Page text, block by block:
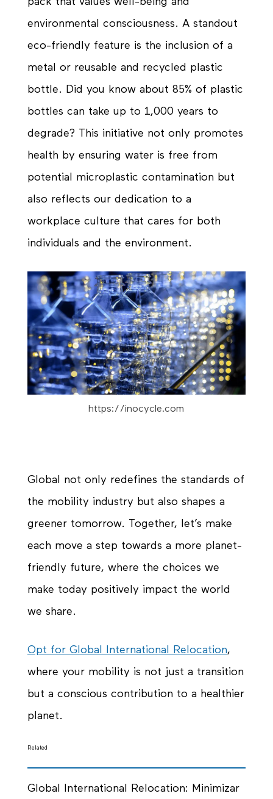
environmental consciousness. A standout
eco-friendly feature is the inclusion of a
metal or reusable and recycled plastic
bottle. Did you know about 85% of plastic
bottles can take up to 1,000 years to
degrade? This initiative not only promotes
health by ensuring water is free from
potential microplastic contamination but
also reflects our dedication to a
workplace culture that cares for both
individuals and the environment.
https://inocycle.com
Global not only redefines the standards of
the mobility industry but also shapes a
greener tomorrow. Together, let’s make
each move a step towards a more planet-
friendly future, where the choices we
make today positively impact the world
we share.
Opt for Global International Relocation,
where your mobility is not just a transition
but a conscious contribution to a healthier
planet.
Related
Global International Relocation: Minimizar